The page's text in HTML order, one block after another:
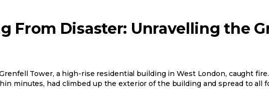
From Disaster: Unravelling the
Tower, a high-rise residential building in West London, caught
minutes, had climbed up the exterior of the building and spread to all